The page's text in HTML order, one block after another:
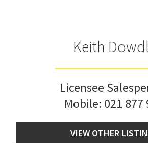
Keith
Licensee
Mobile: 021 877
VIEW OTHER